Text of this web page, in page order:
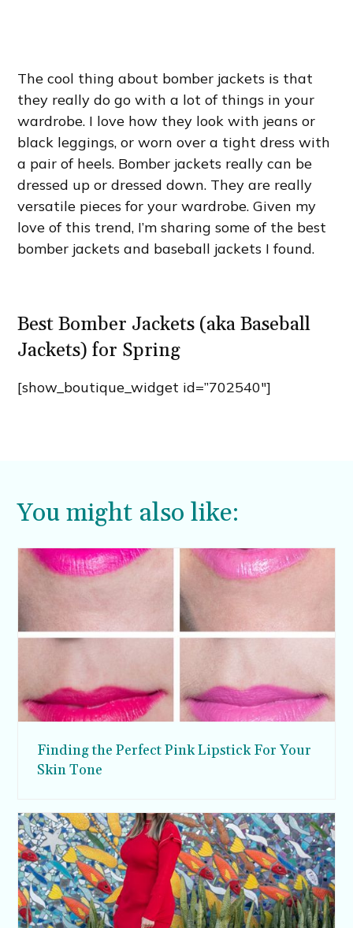
The cool thing about bomber jackets is that
they really do go with a lot of things in your
wardrobe. I love how they look with jeans or
black leggings, or worn over a tight dress with
a pair of heels. Bomber jackets really can be
dressed up or dressed down. They are really
versatile pieces for your wardrobe. Given my
love of this trend, I’m sharing some of the best
bomber jackets and baseball jackets I found.
Best Bomber Jackets (aka Baseball
Jackets) for Spring
[show_boutique_widget id=”702540″]
You might also like:
Finding the Perfect Pink Lipstick For Your
Skin Tone